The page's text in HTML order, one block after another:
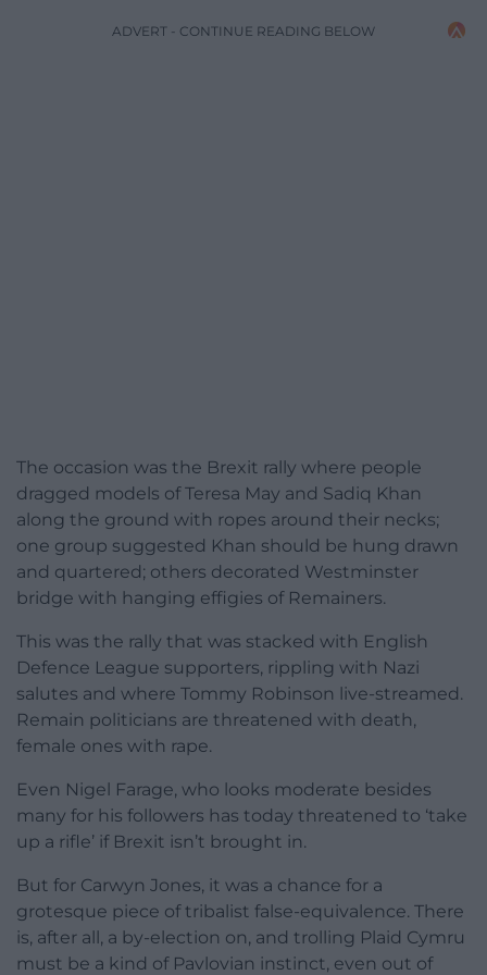
ADVERT - CONTINUE READING BELOW
The occasion was the Brexit rally where people
dragged models of Teresa May and Sadiq Khan
along the ground with ropes around their necks;
one group suggested Khan should be hung drawn
and quartered; others decorated Westminster
bridge with hanging effigies of Remainers.
This was the rally that was stacked with English
Defence League supporters, rippling with Nazi
salutes and where Tommy Robinson live-streamed.
Remain politicians are threatened with death,
female ones with rape.
Even Nigel Farage, who looks moderate besides
many for his followers has today threatened to ‘take
up a rifle’ if Brexit isn’t brought in.
But for Carwyn Jones, it was a chance for a
grotesque piece of tribalist false-equivalence. There
is, after all, a by-election on, and trolling Plaid Cymru
must be a kind of Pavlovian instinct, even out of